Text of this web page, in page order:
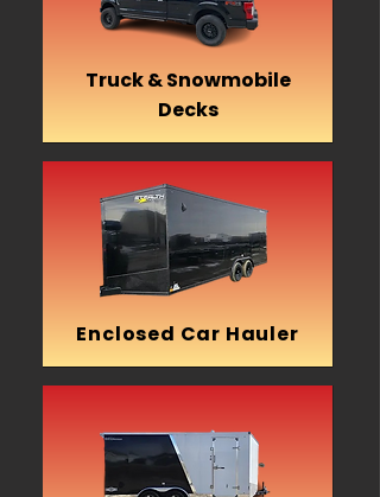
Truck & Snowmobile
Decks
Enclosed Car Hauler